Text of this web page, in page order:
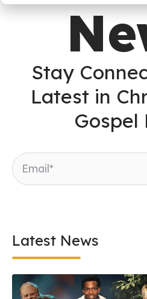
Stay
Latest in
Gospel
Latest News